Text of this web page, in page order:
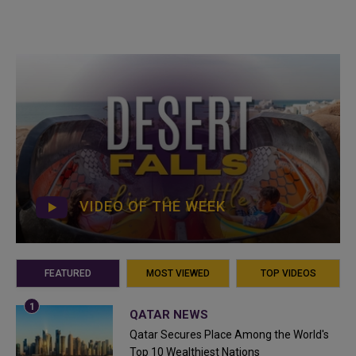
VIDEO OF THE WEEK
FEATURED MOST VIEWED TOP VIDEOS
QATAR NEWS
Qatar Secures Place Among the World's
Top 10 Wealthiest Nations